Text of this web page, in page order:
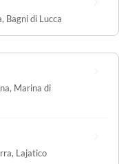
, Bagni di Lucca
, Marina di
, Lajatico